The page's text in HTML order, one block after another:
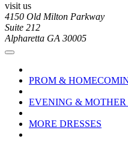
visit us
4150 Old Milton Parkway
Suite 212
Alpharetta GA 30005
PROM &
EVENING & MOTHER
MORE DRESSES